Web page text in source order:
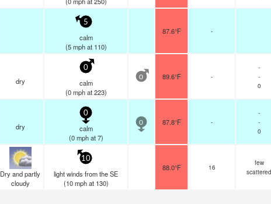
5
calm
(5 mphat 110)
87.6°F -
dry
0
calm
(0 mphat 223)
0 89.6°F -
-
-
0
dry
0
calm
(0 mphat 7)
0 87.8°F -
-
-
0
Dry and partly
cloudy
10
light winds from the SE
(10 mphat 130)
88.0°F 16
few
scattered